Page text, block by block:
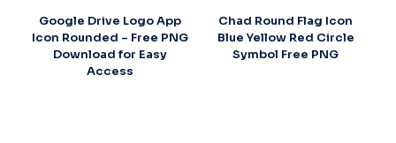
Google Drive Logo App
Icon Rounded – Free PNG
Download for Easy
Access
Chad Round Flag Icon
Blue Yellow Red Circle
Symbol Free PNG